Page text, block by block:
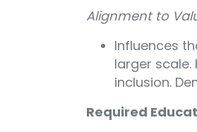
Alignment to
Influences
larger
inclusion.
Required